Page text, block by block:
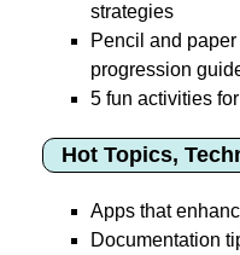
strategies
Pencil and
progression
5 fun activities
Hot Topics,
Apps that
Documentation